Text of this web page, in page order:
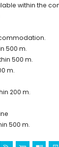
in San Juan de
and
the
church (within 25
biking,
and
within the
500 m.
500 m.
m.
200 m.
500 m.